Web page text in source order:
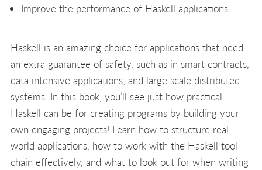
Improve the performance of Haskell applications
Haskell is an amazing choice for applications that need
an extra guarantee of safety, such as in smart contracts,
data intensive applications, and large scale distributed
systems. In this book, you’ll see just how practical
Haskell can be for creating programs by building your
own engaging projects! Learn how to structure real-
world applications, how to work with the Haskell tool
chain effectively, and what to look out for when writing